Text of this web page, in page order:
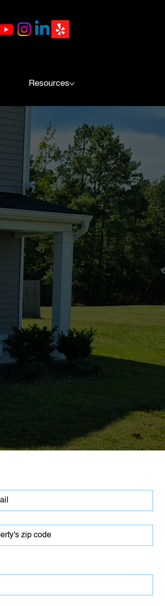
Resources